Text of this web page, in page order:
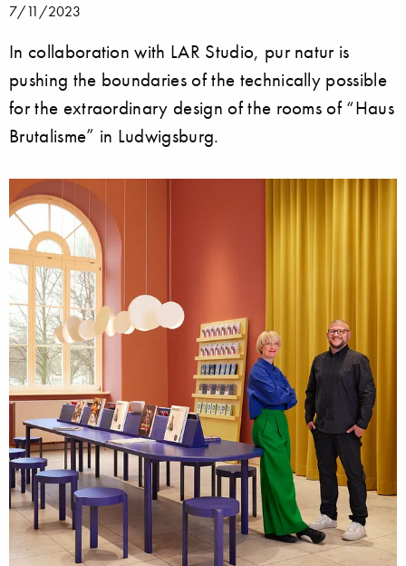
7/11/2023
In collaboration with LAR Studio, pur natur is
pushing the boundaries of the technically possible
for the extraordinary design of the rooms of “Haus
Brutalisme” in Ludwigsburg.